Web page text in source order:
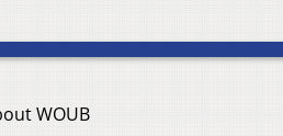
WOUB